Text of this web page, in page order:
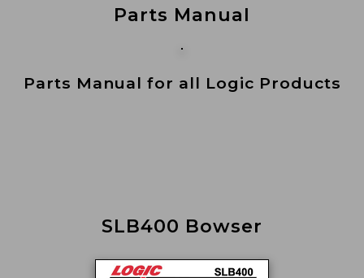
Parts Manual
Parts Manual for all Logic Products
SLB400 Bowser